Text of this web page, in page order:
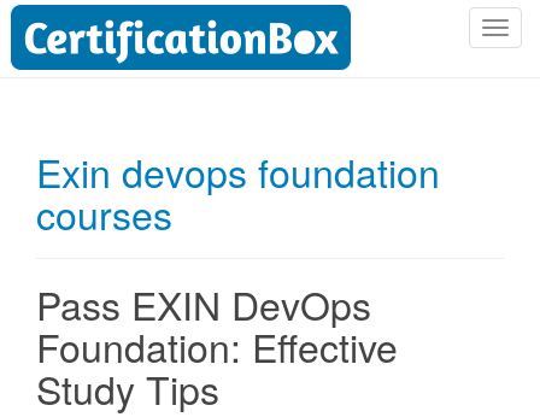
T
Exin devops foundation
courses
Pass EXIN DevOps
Foundation: Effective
Study Tips